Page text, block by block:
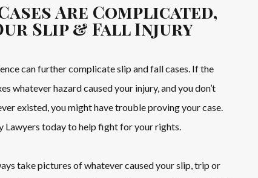
Are Complicated,
Slip & Fall Injury
can further complicate slip and fall cases. If the
whatever hazard caused your injury, and you don’t
existed, you might have trouble proving your case.
Lawyers today to help fight for your rights.
take pictures of whatever caused your slip, trip or